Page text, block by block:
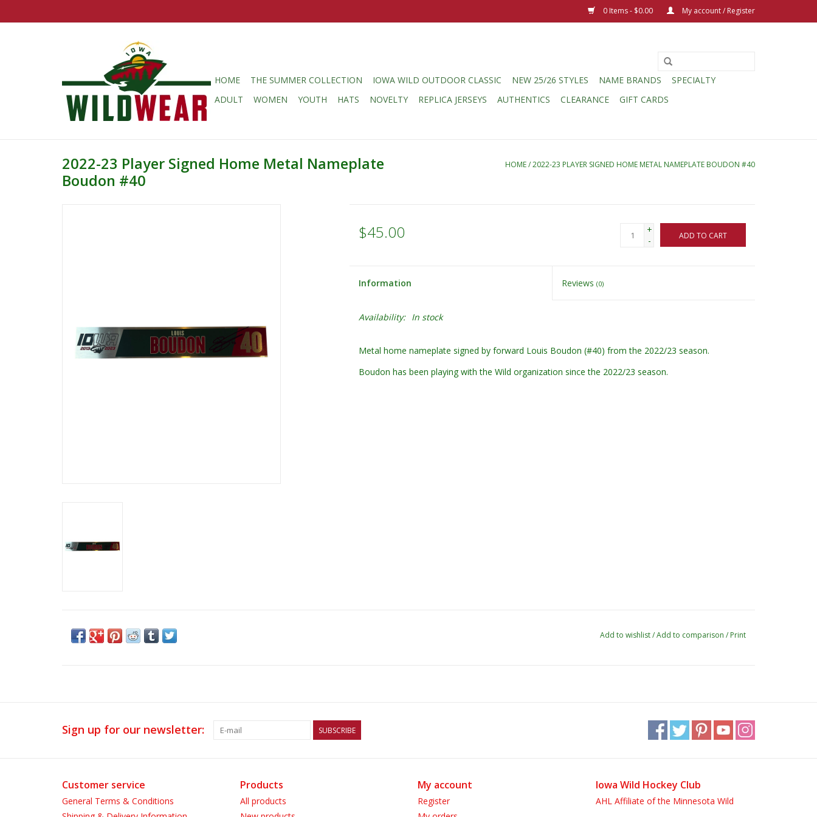
0 Items - $0.00 My account / Register
HOME THE SUMMER COLLECTION IOWA WILD OUTDOOR CLASSIC NEW 25/26 STYLES NAME BRANDS
SPECIALTY
ADULT
WOMEN YOUTH HATS NOVELTY REPLICA JERSEYS AUTHENTICS CLEARANCE GIFT CARDS
2022-23 Player Signed Home Metal Nameplate
Boudon #40
HOME/2022-23 PLAYER SIGNED HOME METAL NAMEPLATE BOUDON #40
$45.00
+
-
ADD TO CART
Information Reviews(0)
Availability: In stock
Metal home nameplate signed by forward Louis Boudon (#40) from the 2022/23 season.
Boudon has been playing with the Wild organization since the 2022/23 season.
Add to wishlist/Add to comparison / Print
Sign up for our newsletter: SUBSCRIBE
Customer service
General Terms & Conditions
Products
All products
My account
Register
Iowa Wild Hockey Club
AHL Affiliate of the Minnesota Wild